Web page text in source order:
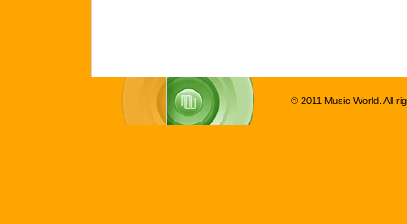
© 2011 Music World. All